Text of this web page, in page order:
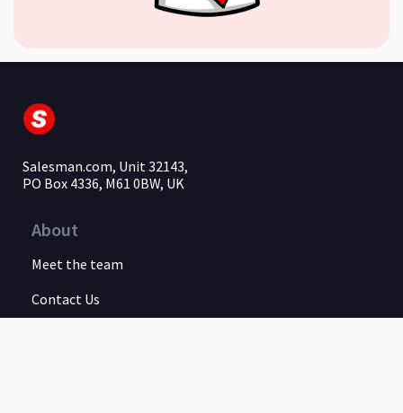
Salesman.com, Unit 32143,
PO Box 4336, M61 0BW, UK
About
Meet the team
Contact Us